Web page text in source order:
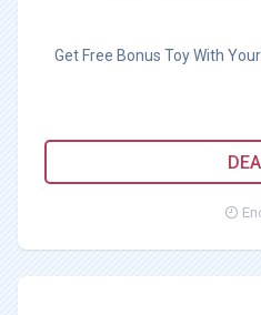
Get Free Bonus Toy With